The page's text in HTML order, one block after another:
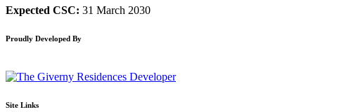
Expected CSC: 31 March 2030
Proudly Developed By
Site Links